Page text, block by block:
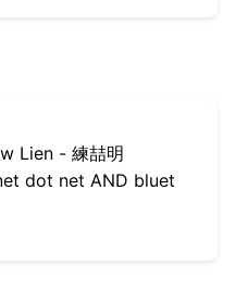
Lien - 練喆明
dot net AND bluet